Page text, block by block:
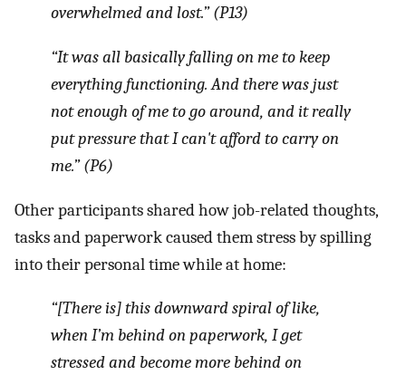
overwhelmed and lost.” (P13)
“It was all basically falling on me to keep
everything functioning. And there was just
not enough of me to go around, and it really
put pressure that I can't afford to carry on
me.” (P6)
Other participants shared how job-related thoughts,
tasks and paperwork caused them stress by spilling
into their personal time while at home:
“[There is] this downward spiral of like,
when I’m behind on paperwork, I get
stressed and become more behind on